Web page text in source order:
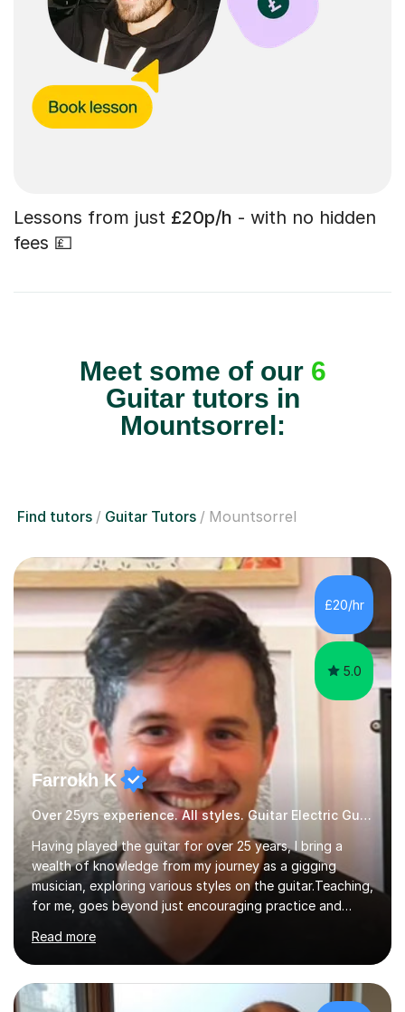
Lessons from just £20p/h - with no hidden
fees 💷
Meet some of our 6
Guitar tutors in
Mountsorrel:
Find tutors Guitar Tutors Mountsorrel
£20/hr
5.0
Farrokh K
Over 25yrs experience. All styles. Guitar Electric Guitar
Having played the guitar for over 25 years, I bring a
wealth of knowledge from my journey as a gigging
musician, exploring various styles on the guitar. Teaching,
for me, goes beyond just encouraging practice and
good technique.I'm here to help you become a fully-
fledged musician, not just someone who can play other
people's music. Whether you're starting out or looking
to refine your skills, I'm passionate about teaching how
to play in a band setting, and how to collaborate with
Read more